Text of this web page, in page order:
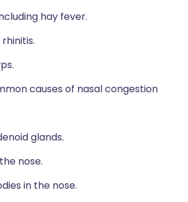
hay fever.
causes of nasal congestion
glands.
nose.
in the nose.